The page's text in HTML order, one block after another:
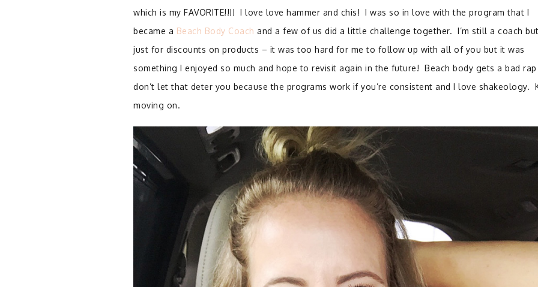
which is my FAVORITE!!!! I love love hammer and chis! I was so in love with the program that I
became a Beach Body Coach and a few of us did a little challenge together. I’m still a coach
just for discounts on products – it was too hard for me to follow up with all of you but it was
something I enjoyed so much and hope to revisit again in the future! Beach body gets a bad
don’t let that deter you because the programs work if you’re consistent and I love shakeology.
moving on.